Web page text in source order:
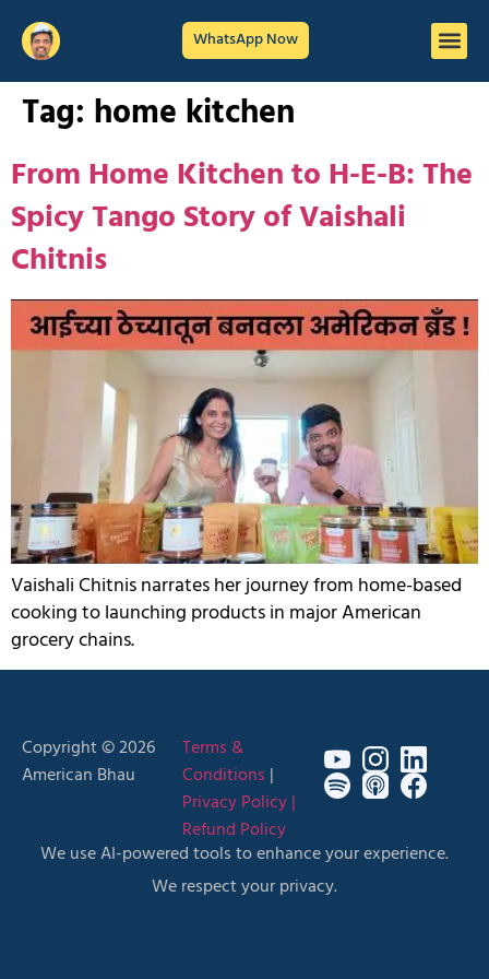
WhatsApp Now
Tag: home kitchen
From Home Kitchen to H-E-B: The
Spicy Tango Story of Vaishali
Chitnis
Vaishali Chitnis narrates her journey from home-based
cooking to launching products in major American
grocery chains.
Copyright © 2026
American Bhau
Terms &
Conditions |
Privacy Policy |
Refund Policy
We use AI-powered tools to enhance your experience.
We respect your privacy.